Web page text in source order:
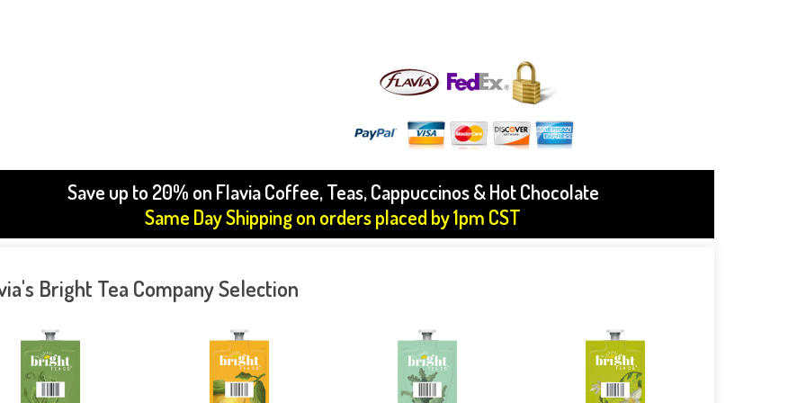
Save up to 20% on Flavia Coffee, Teas, Cappuccinos & Hot Chocolate
Same Day Shipping on orders placed by 1pm CST
Bright Tea Company Selection